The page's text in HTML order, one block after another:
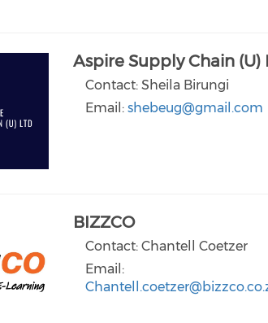
Aspire Supply Chain (U)
Contact: Sheila Birungi
Email:shebeug@gmail.com
BIZZCO
Contact: Chantell Coetzer
Email: